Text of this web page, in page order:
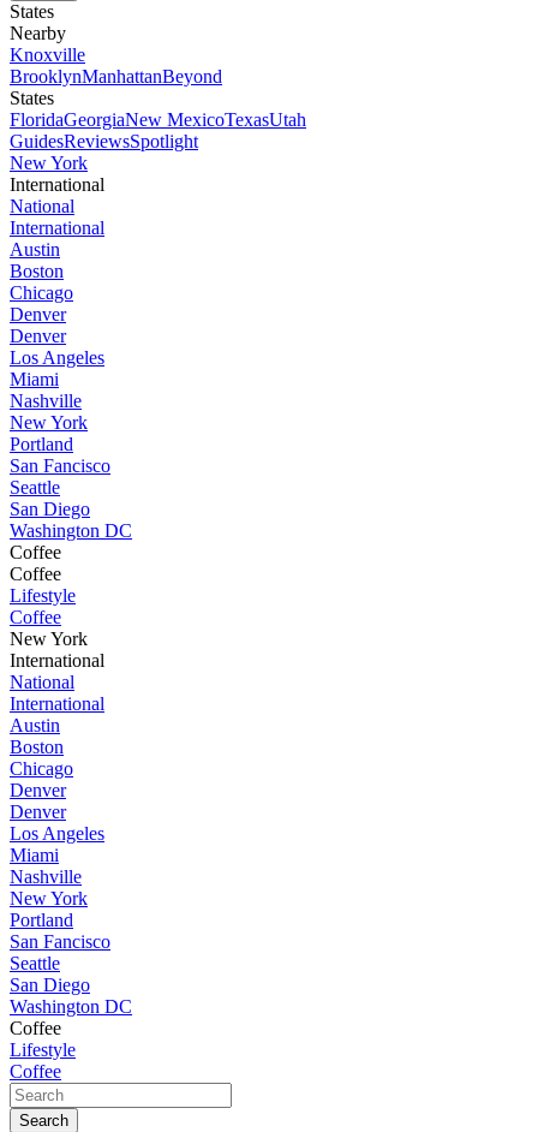
States
Nearby
Knoxville
BrooklynManhattanBeyond
States
FloridaGeorgiaNew MexicoTexasUtah
GuidesReviewsSpotlight
New York
International
National
International
Austin
Boston
Chicago
Denver
Denver
Los Angeles
Miami
Nashville
New York
Portland
San Fancisco
Seattle
San Diego
Washington DC
Coffee
Coffee
Lifestyle
Coffee
New York
International
National
International
Austin
Boston
Chicago
Denver
Denver
Los Angeles
Miami
Nashville
New York
Portland
San Fancisco
Seattle
San Diego
Washington DC
Coffee
Lifestyle
Coffee